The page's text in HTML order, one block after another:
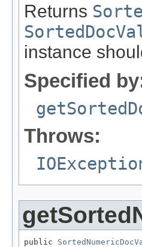
Returns
instance
Specified
Throws:
public